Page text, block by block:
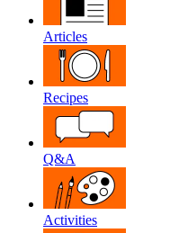
Articles
Recipes
Q&A
Activities